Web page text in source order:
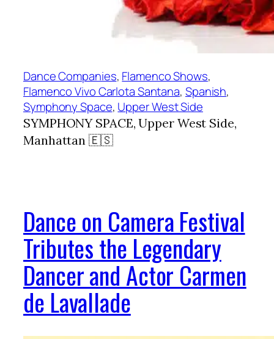
Dance Companies, Flamenco Shows
Flamenco Vivo Carlota Santana, Spanish
Symphony Space, Upper West Side
SYMPHONY SPACE, Upper West Side,
Manhattan 🇪🇸
Dance on Camera Festival
Tributes the Legendary
Dancer and Actor Carmen
de Lavallade